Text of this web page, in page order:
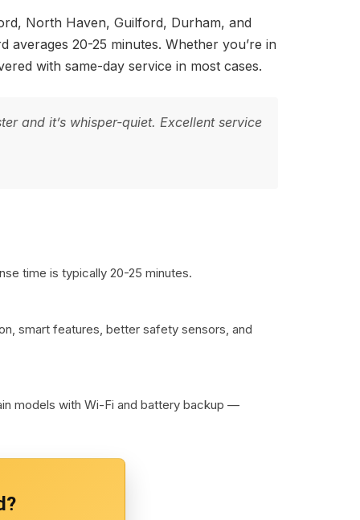
North Haven, Guilford, Durham, and
20-25 minutes. Whether you’re in
with same-day service in most cases.
and it’s whisper-quiet. Excellent service
time is typically 20-25 minutes.
smart features, better safety sensors, and
models with Wi-Fi and battery backup —